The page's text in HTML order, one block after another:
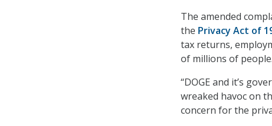
The amended
the Privacy Act of
tax returns,
of millions of people.
“DOGE and it’s
wreaked havoc on
concern for the